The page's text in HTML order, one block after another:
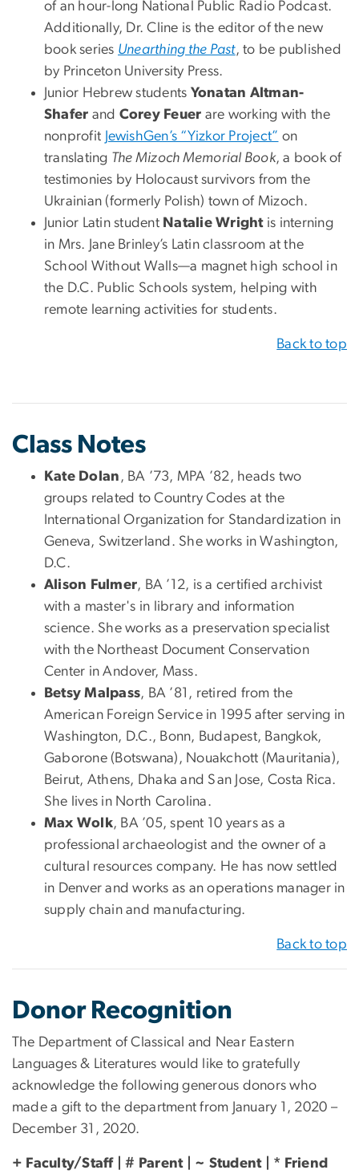
of an hour-long National Public Radio Podcast.
Additionally, Dr. Cline is the editor of the new
book series Unearthing the Past, to be published
by Princeton University Press.
Junior Hebrew students Yonatan Altman-
Shafer and Corey Feuer are working with the
nonprofit JewishGen’s “Yizkor Project” on
translating The Mizoch Memorial Book, a book of
testimonies by Holocaust survivors from the
Ukrainian (formerly Polish) town of Mizoch.
Junior Latin student Natalie Wrightis interning
in Mrs. Jane Brinley’s Latin classroom at the
School Without Walls—a magnet high school in
the D.C. Public Schools system, helping with
remote learning activities for students.
Back to top
Class Notes
Kate Dolan , BA ’73, MPA ’82, heads two
groups related to Country Codes at the
International Organization for Standardization in
Geneva, Switzerland. She works in Washington,
D.C.
Alison Fulmer, BA ’12, is a certified archivist
with a master's in library and information
science. She works as a preservation specialist
with the Northeast Document Conservation
Center in Andover, Mass.
Betsy Malpass, BA ’81, retired from the
American Foreign Service in 1995 after serving in
Washington, D.C., Bonn, Budapest, Bangkok,
Gaborone (Botswana), Nouakchott (Mauritania),
Beirut, Athens, Dhaka and San Jose, Costa Rica.
She lives in North Carolina.
Max Wolk, BA ’05, spent 10 years as a
professional archaeologist and the owner of a
cultural resources company. He has now settled
in Denver and works as an operations manager in
supply chain and manufacturing.
Back to top
Donor Recognition
The Department of Classical and Near Eastern
Languages & Literatures would like to gratefully
acknowledge the following generous donors who
made a gift to the department from January 1, 2020 –
December 31, 2020.
+ Faculty/Staff | # Parent | ~ Student | * Friend